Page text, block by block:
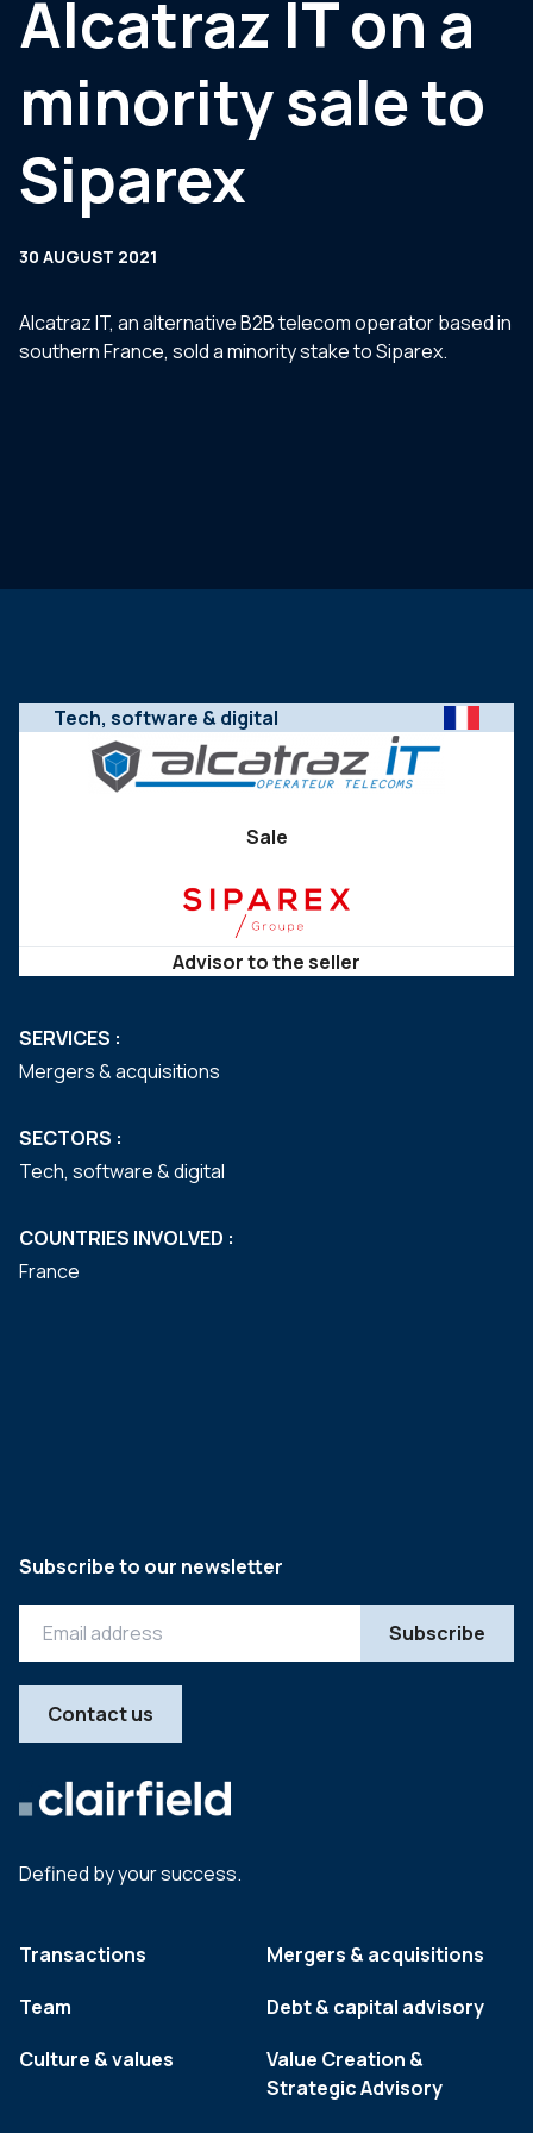
Alcatraz IT on a
minority sale to
Siparex
30 AUGUST 2021
Alcatraz IT, an alternative B2B telecom operator based in
southern France, sold a minority stake to Siparex.
Tech, software & digital
Sale
Advisor to the seller
SERVICES :
Mergers & acquisitions
SECTORS :
Tech, software & digital
COUNTRIES INVOLVED :
France
Defined by your success.
Transactions
Team
Culture & values
Mergers & acquisitions
Debt & capital advisory
Value Creation &
Strategic Advisory
Subscribe to our newsletter
Contact us